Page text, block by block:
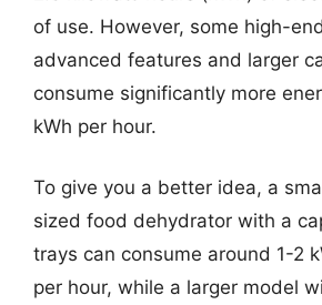
of use. However, some high-
advanced features and larger
consume significantly more
kWh per hour.
To give you a better idea, a
sized food dehydrator with a
trays can consume around 1-2
per hour, while a larger model